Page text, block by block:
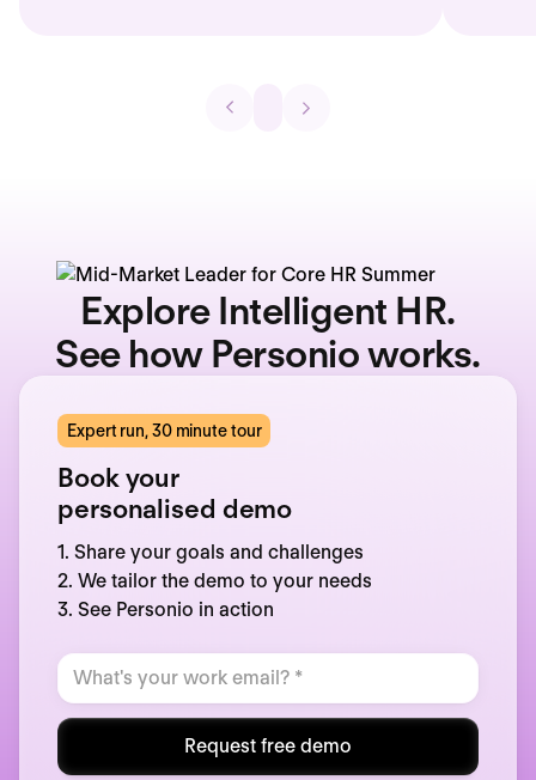
Explore Intelligent HR.
See how Personio works.
Expert run, 30 minute tour
Book your
personalised demo
1. Share your goals and challenges
2. We tailor the demo to your needs
3. See Personio in action
Request free demo